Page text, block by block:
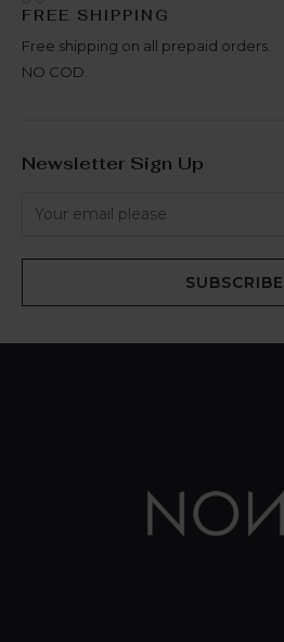
FREE SHIPPING
Free shipping on all prepaid orders.
NO COD.
Newsletter Sign Up
SUBSCRIBE